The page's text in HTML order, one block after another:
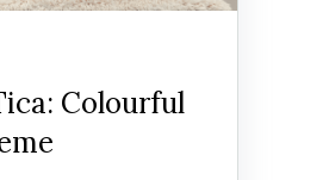
Colourful